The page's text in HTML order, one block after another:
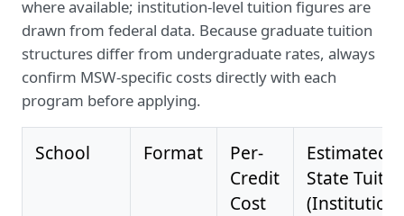
where available; institution-level tuition figures are
drawn from federal data. Because graduate tuition
structures differ from undergraduate rates, always
confirm MSW-specific costs directly with each
program before applying.
School Format
Per-
Credit
Cost
Estimated
State